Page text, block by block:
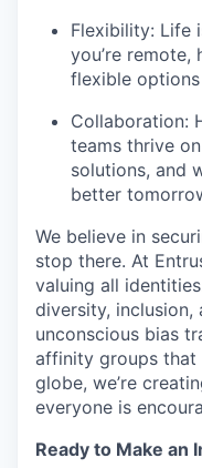
Flexibility: Life
you’re remote,
flexible
Collaboration:
teams thrive
solutions, and
better
We believe in
stop there. At
valuing all
diversity, inclusion,
unconscious bias
affinity groups that
globe, we’re
everyone is
Ready to Make an